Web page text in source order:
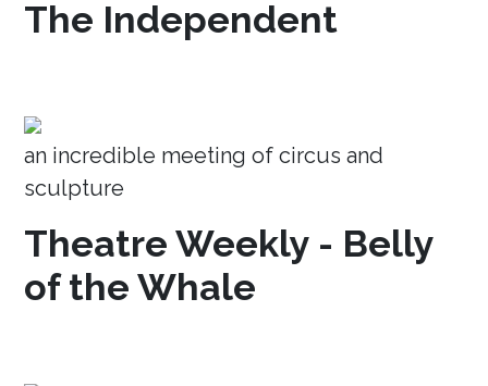
The Independent
an incredible meeting of circus and
sculpture
Theatre Weekly - Belly
of the Whale